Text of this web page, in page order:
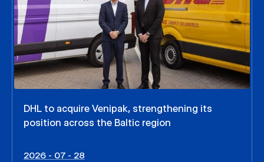
DHL to acquire Venipak, strengthening its
position across the Baltic region
2026 - 07 - 28